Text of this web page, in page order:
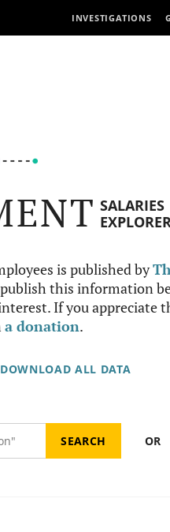
INVESTIGATIONS
SALARIES
is published by
this information
If you appreciate
a donation.
DOWNLOAD ALL DATA
OR